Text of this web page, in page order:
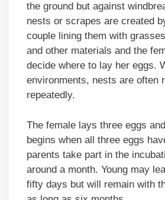
the ground but against
nests or scrapes are created
couple lining them with
and other materials and the
decide where to lay her eggs.
environments, nests are often
repeatedly.
The female lays three eggs
begins when all three eggs
parents take part in the
around a month. Young may
fifty days but will remain with